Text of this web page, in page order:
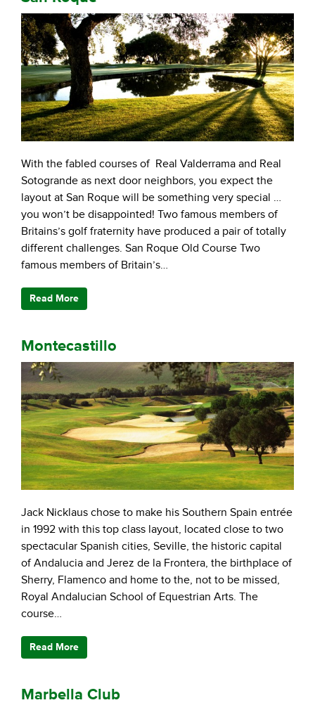
With the fabled courses of Real Valderrama and Real
Sotogrande as next door neighbors, you expect the
layout at San Roque will be something very special …
you won’t be disappointed! Two famous members of
Britains’s golf fraternity have produced a pair of totally
different challenges. San Roque Old Course Two
famous members of Britain’s…
Read More
Montecastillo
Jack Nicklaus chose to make his Southern Spain entrée
in 1992 with this top class layout, located close to two
spectacular Spanish cities, Seville, the historic capital
of Andalucia and Jerez de la Frontera, the birthplace of
Sherry, Flamenco and home to the, not to be missed,
Royal Andalucian School of Equestrian Arts. The
course…
Read More
Marbella Club